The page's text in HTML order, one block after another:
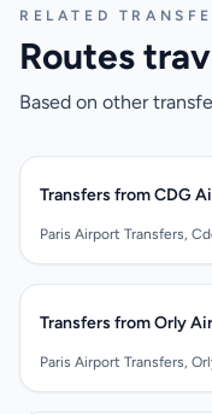
RELATED
Routes
Based on other
Transfers from CDG
Paris Airport Transfers,
Transfers from Orly
Paris Airport Transfers,